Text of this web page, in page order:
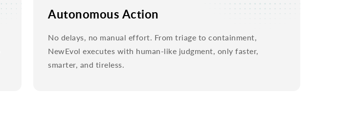
Autonomous Action
No delays, no manual effort. From triage to containment,
NewEvol executes with human-like judgment, only faster,
smarter, and tireless.